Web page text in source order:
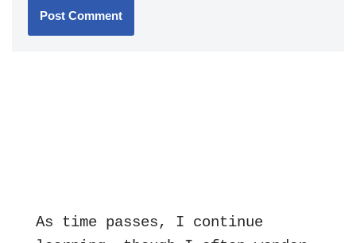
As time passes, I continue